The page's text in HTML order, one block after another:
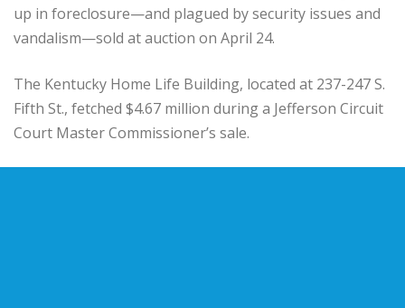
up in foreclosure—and plagued by security issues and
vandalism—sold at auction on April 24.
The Kentucky Home Life Building, located at 237-247 S.
Fifth St., fetched $4.67 million during a Jefferson Circuit
Court Master Commissioner’s sale.